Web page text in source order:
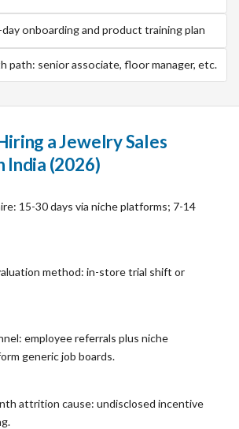
onboarding and product training plan
path: senior associate, floor manager, etc.
a Jewelry Sales
India (2026)
15-30 days via niche platforms; 7-14
method: in-store trial shift or
employee referrals plus niche
generic job boards.
attrition cause: undisclosed incentive